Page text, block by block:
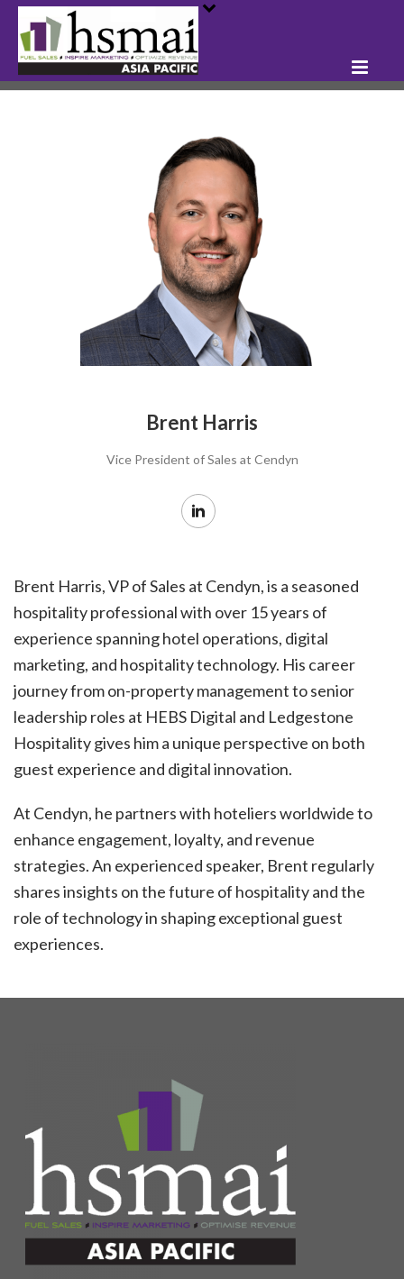
Brent Harris
Vice President of Sales at Cendyn
Brent Harris, VP of Sales at Cendyn, is a seasoned
hospitality professional with over 15 years of
experience spanning hotel operations, digital
marketing, and hospitality technology. His career
journey from on-property management to senior
leadership roles at HEBS Digital and Ledgestone
Hospitality gives him a unique perspective on both
guest experience and digital innovation.
At Cendyn, he partners with hoteliers worldwide to
enhance engagement, loyalty, and revenue
strategies. An experienced speaker, Brent regularly
shares insights on the future of hospitality and the
role of technology in shaping exceptional guest
experiences.